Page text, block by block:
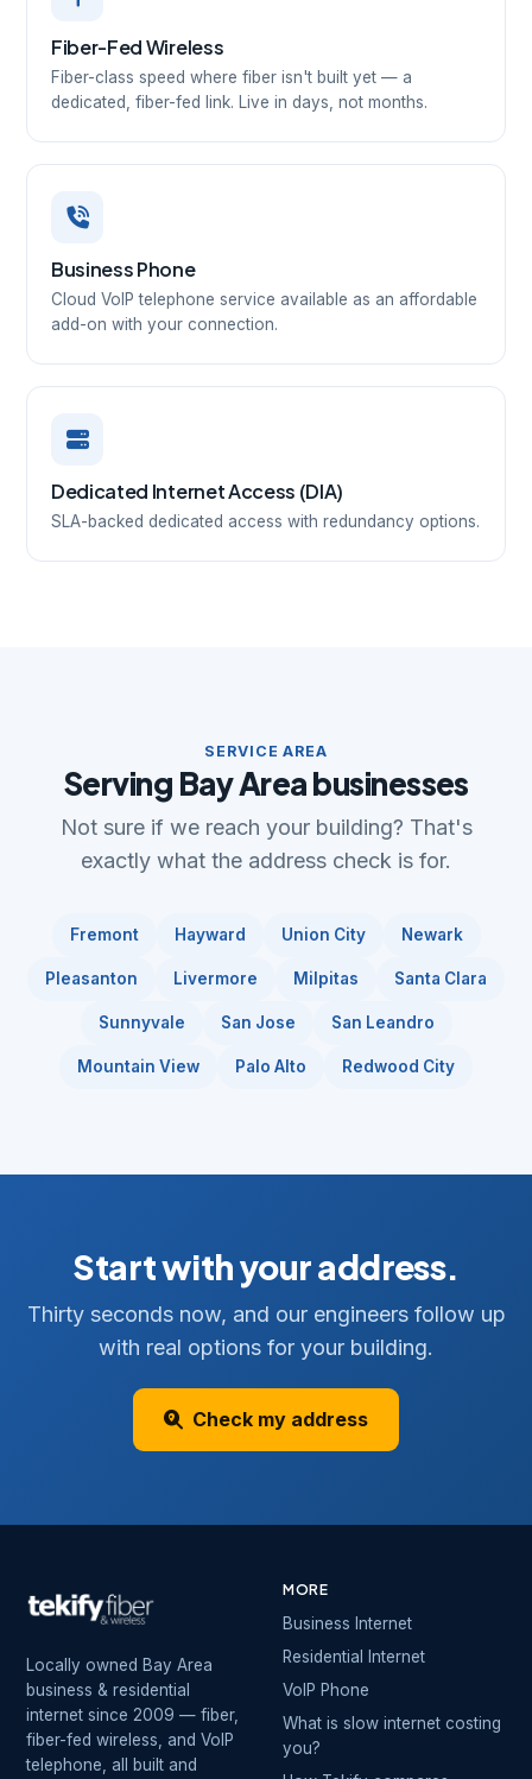
Fiber-Fed Wireless
Fiber-class speed where fiber isn't built yet — a
dedicated, fiber-fed link. Live in days, not months.
Business Phone
Cloud VoIP telephone service available as an affordable
add-on with your connection.
Dedicated Internet Access (DIA)
SLA-backed dedicated access with redundancy options.
SERVICE AREA
Serving Bay Area businesses
Not sure if we reach your building? That's
exactly what the address check is for.
Fremont Hayward Union City Newark
Pleasanton Livermore Milpitas Santa Clara
Sunnyvale San Jose San Leandro
Mountain View Palo Alto Redwood City
Start with your address.
Thirty seconds now, and our engineers follow up
with real options for your building.
Check my address
Locally owned Bay Area
business & residential
internet since 2009 — fiber,
fiber-fed wireless, and VoIP
telephone, all built and
MORE
Business Internet
Residential Internet
VoIP Phone
What is slow internet costing
you?